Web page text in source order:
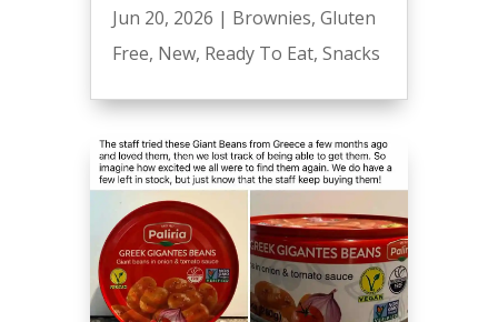
Jun 20, 2026 | Brownies, Gluten
Free, New, Ready To Eat, Snacks